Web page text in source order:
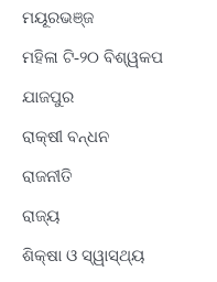
ମୟୂରଭଞ୍ଜ
ମହିଳା ଟି-୨୦ ବିଶ୍ୱକପ
ଯାଜପୁର
ରାକ୍ଷୀ ବନ୍ଧନ
ରାଜନୀତି
ରାଜ୍ୟ
ଶିକ୍ଷା ଓ ସ୍ୱାସ୍ଥ୍ୟ